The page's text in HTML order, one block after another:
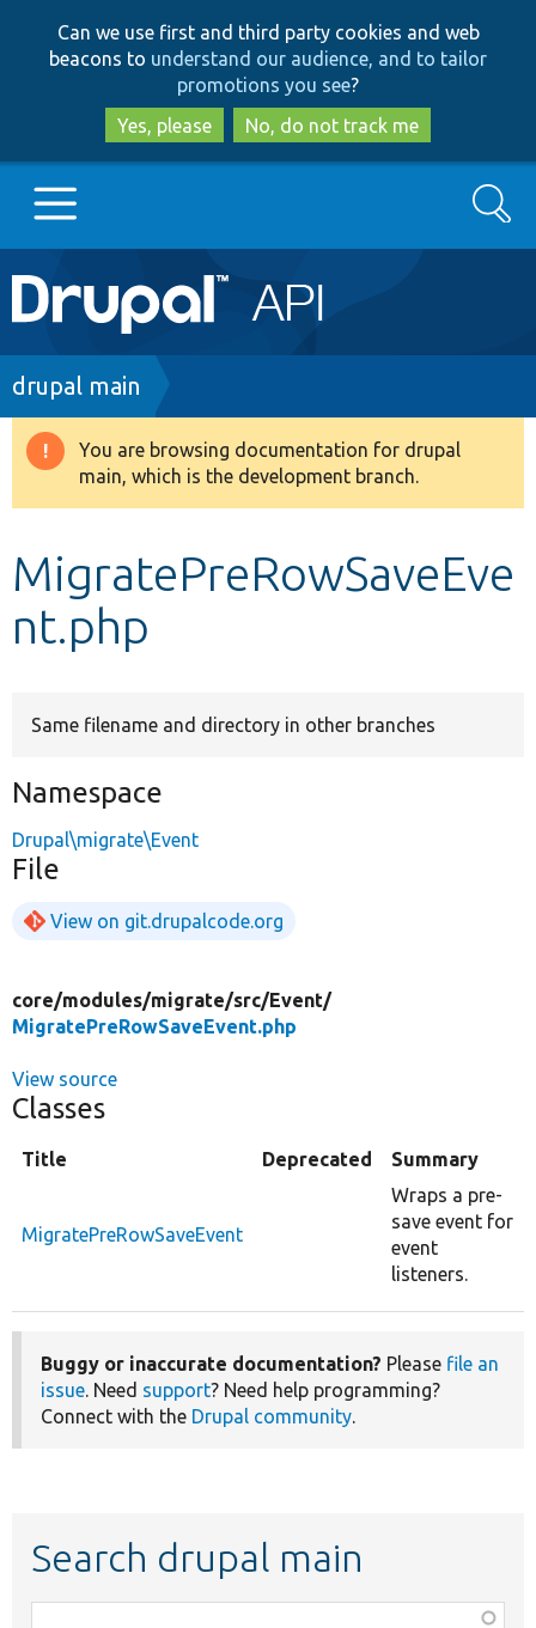
to
main
content
to
search
Can we use first and third party cookies and web
beacons to understand our audience, and to tailor
promotions you see?
Yes, please
No, do not track me
Main
navigation
Go to Drupal.org
Drupal 8+
Develop for Drupal
Search
Breadcrumb
drupal main
Warning
message
You are browsing documentation for drupal
main, which is the development branch.
MigratePreRowSaveEve
nt.php
Same filename and directory in other branches
Namespace
Drupal\migrate\Event
File
View on git.drupalcode.org
core/modules/migrate/src/Event/
MigratePreRowSaveEvent.php
View source
Classes
Title Deprecated Summary
MigratePreRowSaveEvent
Wraps a pre-
save event for
event
listeners.
Buggy or inaccurate documentation? Please file an
issue. Need support? Need help programming?
Connect with the Drupal community.
Search drupal main